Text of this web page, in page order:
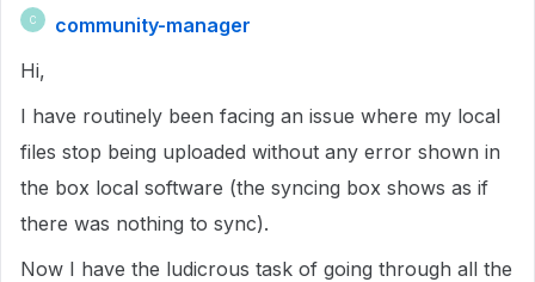
C
community-manager
Hi,
I have routinely been facing an issue where my local
files stop being uploaded without any error shown in
the box local software (the syncing box shows as if
there was nothing to sync).
Now I have the ludicrous task of going through all the